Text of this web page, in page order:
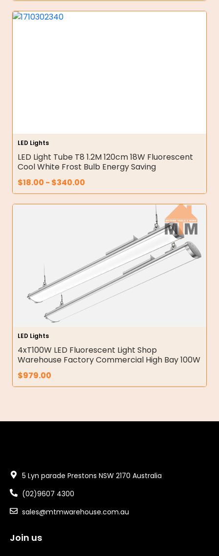
LED Lights
LED Light Tube T8 1.2M 120cm 18W Fluorescent
Cool White Frost Bulb Energy Saving
$18.00 - $340.00
LED Lights
4xT100W LED Fluorescent Light Shop
Warehouse Factory Commercial High Bay 100W
$979.00
5 Lyn parade Prestons NSW 2170 Australia
(02)9607 4300
sales@mtmwarehouse.com.au
Join us